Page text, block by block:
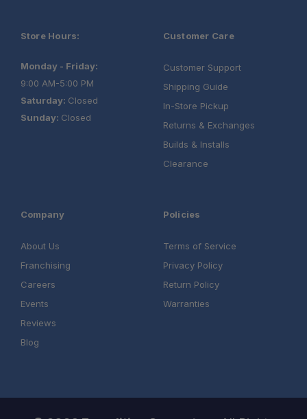
Store Hours:
Monday - Friday:
9:00 AM-5:00 PM
Saturday: Closed
Sunday: Closed
Customer Care
Customer Support
Shipping Guide
In-Store Pickup
Returns & Exchanges
Builds & Installs
Clearance
Company
About Us
Franchising
Careers
Events
Reviews
Blog
Policies
Terms of Service
Privacy Policy
Return Policy
Warranties